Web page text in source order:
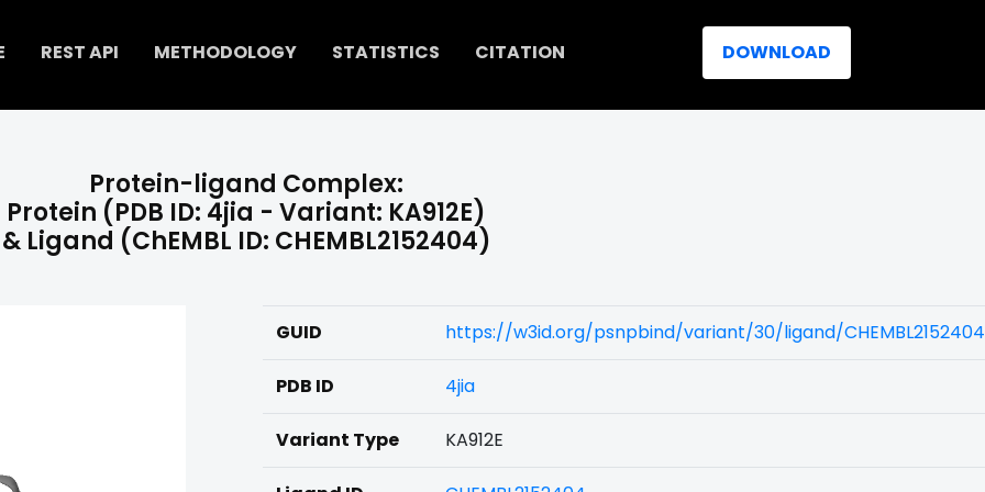
REST API METHODOLOGY STATISTICS CITATION DOWNLOAD
Protein-ligand Complex:
Protein (PDB ID: 4jia - Variant: KA912E)
& Ligand (ChEMBL ID: CHEMBL2152404)
GUID https://w3id.org/psnpbind/variant/30/ligand/CHEMBL2152404
PDB ID 4jia
Variant Type KA912E